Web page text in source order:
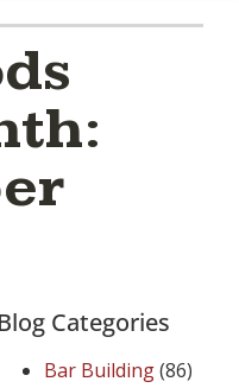
Blog Categories
Bar Building(86)